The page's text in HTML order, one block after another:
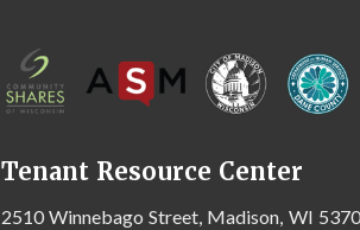
Tenant Resource Center
2510 Winnebago Street, Madison, WI